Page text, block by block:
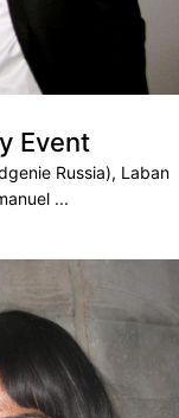
Event
Russia), Laban
...